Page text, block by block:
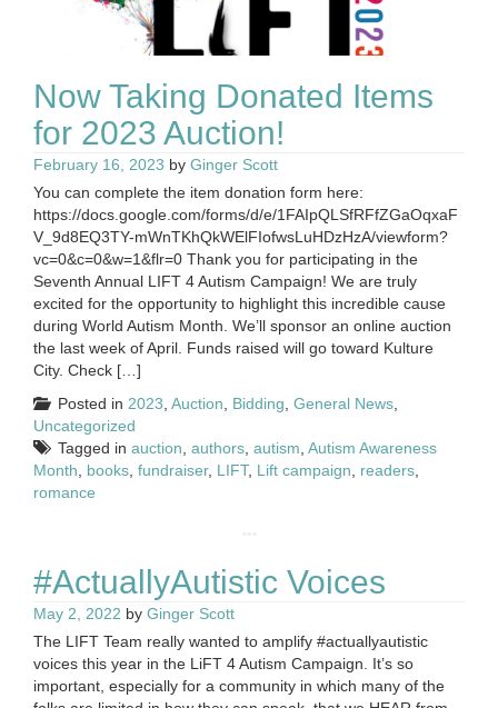
Now Taking Donated Items
for 2023 Auction!
February 16, 2023 by Ginger Scott
You can complete the item donation form here:
https://docs.google.com/forms/d/e/1FAIpQLSfRFfZGaOqxaF
V_9d8EQ3TY-mWnTKhQkWElFIofwsLuHDzHzA/viewform?
vc=0&c=0&w=1&flr=0 Thank you for participating in the
Seventh Annual LIFT 4 Autism Campaign! We are truly
excited for the opportunity to highlight this incredible cause
during World Autism Month. We’ll sponsor an online auction
the last week of April. Funds raised will go toward Kulture
City. Check […]
Posted in 2023 Auction Bidding General News
Uncategorized
Tagged in auction authors autism Autism Awareness
Month
books fundraiser, LIFT, Lift campaign readers
romance
#ActuallyAutistic Voices
May 2, 2022 by Ginger Scott
The LIFT Team really wanted to amplify #actuallyautistic
voices this year in the LiFT 4 Autism Campaign. It’s so
important, especially for a community in which many of the